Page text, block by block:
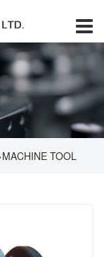
MACHINE TOOL